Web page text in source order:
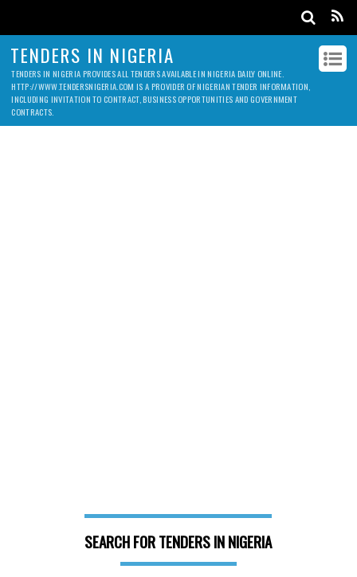
TENDERS IN NIGERIA
TENDERS IN NIGERIA PROVIDES ALL TENDERS AVAILABLE IN NIGERIA DAILY ONLINE.
HTTP://WWW.TENDERSNIGERIA.COM IS A PROVIDER OF NIGERIAN TENDER INFORMATION,
INCLUDING INVITATION TO CONTRACT, BUSINESS OPPORTUNITIES AND GOVERNMENT
CONTRACTS.
SEARCH FOR TENDERS IN NIGERIA